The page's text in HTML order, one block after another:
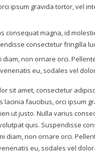
ipsum gravida tortor, vel
consequat magna, id
consectetur fringilla
diam, non ornare orci.
eu, sodales vel
sit amet, consectetur
lacinia faucibus, orci ipsum
ut justo. Nulla varius
quis. Suspendisse
diam, non ornare orci.
eu, sodales vel dolor.